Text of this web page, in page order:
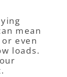
mean
even
loads.